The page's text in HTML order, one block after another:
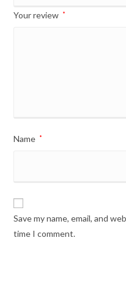
Your review *
Name *
Save my name, email, and
time I comment.